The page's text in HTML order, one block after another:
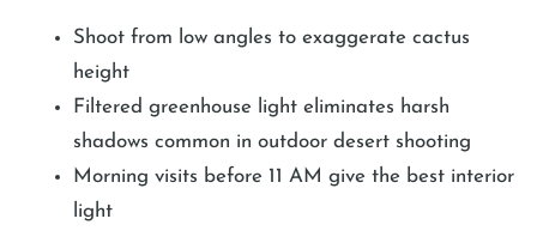
Shoot from low angles to exaggerate cactus
height
Filtered greenhouse light eliminates harsh
shadows common in outdoor desert shooting
Morning visits before 11 AM give the best interior
light